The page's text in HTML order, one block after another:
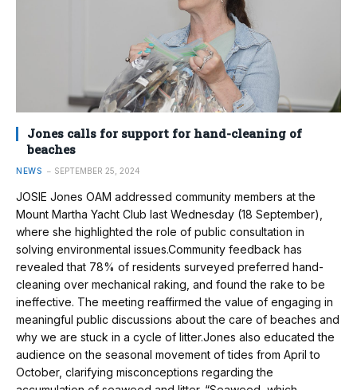
Jones calls for support for hand-cleaning of
beaches
NEWS SEPTEMBER 25, 2024
JOSIE Jones OAM addressed community members at the
Mount Martha Yacht Club last Wednesday (18 September),
where she highlighted the role of public consultation in
solving environmental issues.Community feedback has
revealed that 78% of residents surveyed preferred hand-
cleaning over mechanical raking, and found the rake to be
ineffective. The meeting reaffirmed the value of engaging in
meaningful public discussions about the care of beaches and
why we are stuck in a cycle of litter.Jones also educated the
audience on the seasonal movement of tides from April to
October, clarifying misconceptions regarding the